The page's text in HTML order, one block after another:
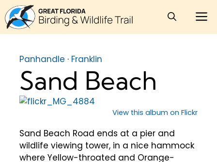
Skip
to
content
Panhandle · Franklin
Sand Beach
View this album on Flickr
Sand Beach Road ends at a pier and
wildlife viewing tower, in a nice hammock
where Yellow-throated and Orange-